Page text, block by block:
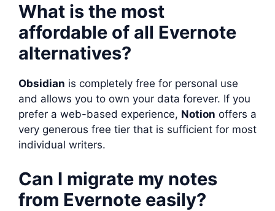
What is the most
affordable of all Evernote
alternatives?
Obsidian is completely free for personal use
and allows you to own your data forever. If you
prefer a web-based experience, Notion offers a
very generous free tier that is sufficient for most
individual writers.
Can I migrate my notes
from Evernote easily?